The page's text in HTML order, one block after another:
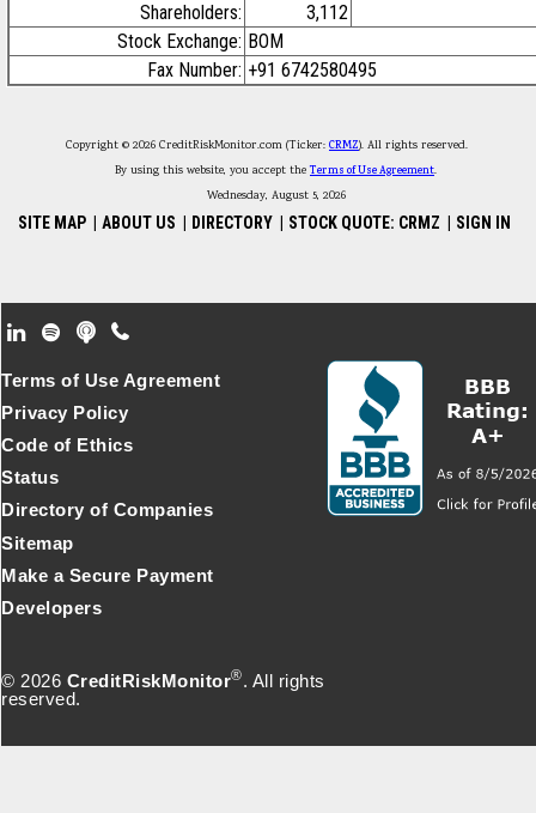
Shareholders:
3,112
Stock Exchange: BOM
Fax Number: +91 6742580495
Copyright © 2026 CreditRiskMonitor.com (Ticker: CRMZ). All rights reserved.
By using this website, you accept theTerms of Use Agreement.
Wednesday, August 5, 2026
SITE MAP ABOUT US DIRECTORY STOCK QUOTE: CRMZ SIGN IN
Footer Secondary Menu
© 2026 CreditRiskMonitor®. All rights
reserved.
Terms of Use Agreement
Privacy Policy
Code of Ethics
Status
Directory of Companies
Sitemap
Make a Secure Payment
Developers